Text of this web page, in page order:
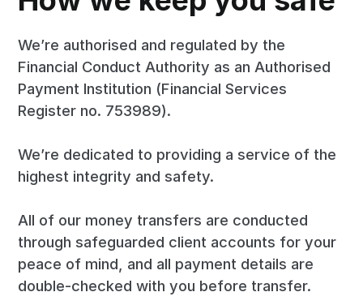
We’re authorised and regulated by the
Financial Conduct Authority as an Authorised
Payment Institution (Financial Services
Register no. 753989).
We’re dedicated to providing a service of the
highest integrity and safety.
All of our money transfers are conducted
through safeguarded client accounts for your
peace of mind, and all payment details are
double-checked with you before transfer.